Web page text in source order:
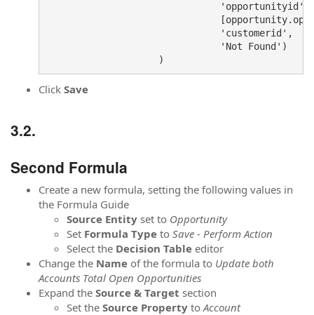
'opportunityid',
'customerid',
'Not Found')
Click Save
Second Formula
Create a new formula, setting the following values in
the Formula Guide
Source Entity set to Opportunity
Set Formula Type to Save - Perform Action
Select the Decision Table editor
Change the Name of the formula to Update both
Accounts Total Open Opportunities
Expand the Source & Target section
Set the Source Property toAccount